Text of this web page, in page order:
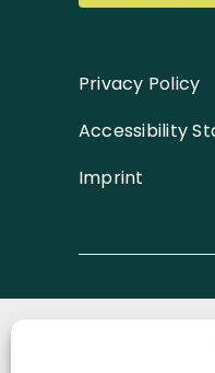
Privacy Policy
Accessibility
Imprint